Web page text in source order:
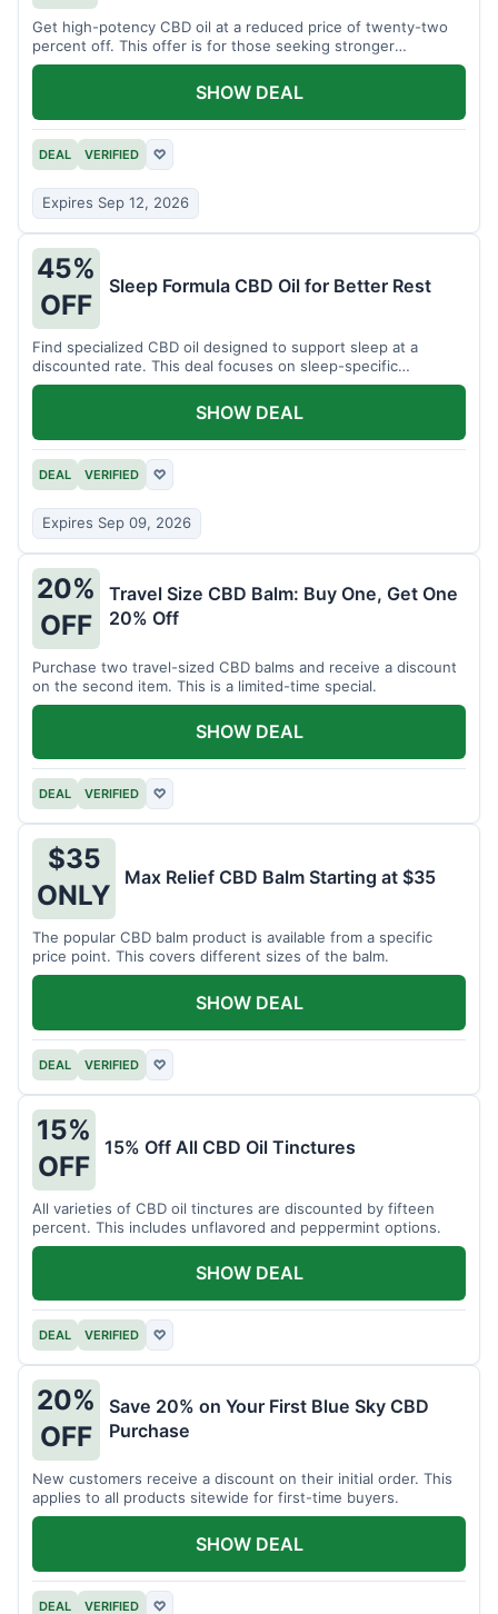
Get high-potency CBD oil at a reduced price of twenty-two
percent off. This offer is for those seeking stronger
formulations.
DEAL VERIFIED ♡
Expires Sep 12, 2026
SHOW DEAL
45%
OFF
Sleep Formula CBD Oil for Better Rest
Find specialized CBD oil designed to support sleep at a
discounted rate. This deal focuses on sleep-specific
products.
DEAL VERIFIED ♡
Expires Sep 09, 2026
SHOW DEAL
20%
OFF
Travel Size CBD Balm: Buy One, Get One
20% Off
Purchase two travel-sized CBD balms and receive a discount
on the second item. This is a limited-time special.
DEAL VERIFIED ♡
SHOW DEAL
$35
ONLY
Max Relief CBD Balm Starting at $35
The popular CBD balm product is available from a specific
price point. This covers different sizes of the balm.
DEAL VERIFIED ♡
SHOW DEAL
15%
OFF
15% Off All CBD Oil Tinctures
All varieties of CBD oil tinctures are discounted by fifteen
percent. This includes unflavored and peppermint options.
DEAL VERIFIED ♡
SHOW DEAL
20%
OFF
Save 20% on Your First Blue Sky CBD
Purchase
New customers receive a discount on their initial order. This
applies to all products sitewide for first-time buyers.
DEAL VERIFIED ♡
SHOW DEAL